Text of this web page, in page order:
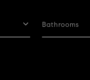
Bathrooms